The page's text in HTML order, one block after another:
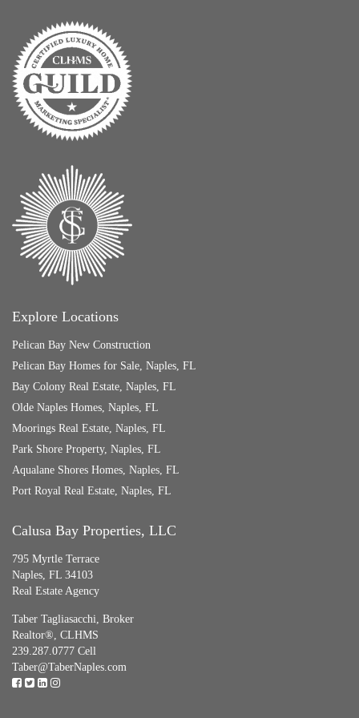
Explore Locations
Pelican Bay New Construction
Pelican Bay Homes for Sale, Naples, FL
Bay Colony Real Estate, Naples, FL
Olde Naples Homes, Naples, FL
Moorings Real Estate, Naples, FL
Park Shore Property, Naples, FL
Aqualane Shores Homes, Naples, FL
Port Royal Real Estate, Naples, FL
Calusa Bay Properties, LLC
795 Myrtle Terrace
Naples, FL 34103
Real Estate Agency
Taber Tagliasacchi, Broker
Realtor®, CLHMS
239.287.0777 Cell
Taber@TaberNaples.com